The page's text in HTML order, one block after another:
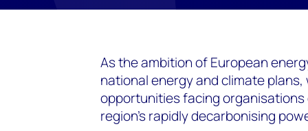
As the ambition of European
national energy and climate
opportunities facing
region's rapidly decarbonising